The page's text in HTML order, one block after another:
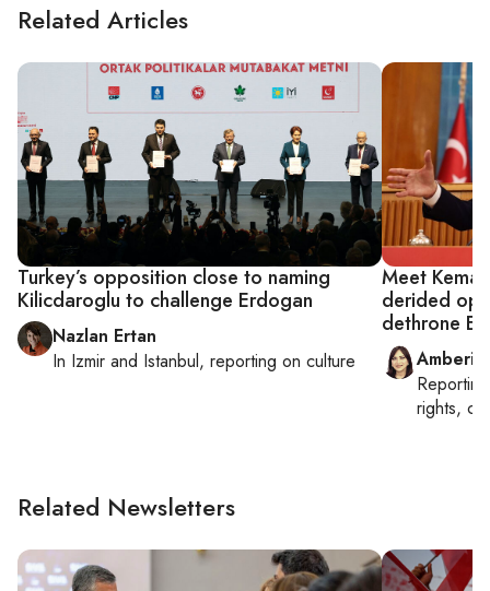
Related Articles
Turkey’s opposition close to naming
Kilicdaroglu to challenge Erdogan
Nazlan Ertan
In Izmir and Istanbul, reporting on culture
Meet
derided
dethrone
Amberin
rights,
Related Newsletters